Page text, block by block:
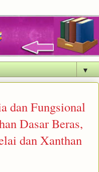
▼
dan Fungsional
Dasar Beras,
dan Xanthan